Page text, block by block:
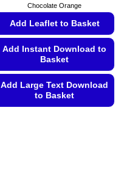
Chocolate Orange
Add Leaflet to Basket
Add Instant Download to
Basket
Add Large Text Download
to Basket